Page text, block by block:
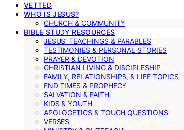
VETTED
WHO IS JESUS?
CHURCH & COMMUNITY
BIBLE STUDY RESOURCES
JESUS’ TEACHINGS & PARABLES
TESTIMONIES & PERSONAL STORIES
PRAYER & DEVOTION
CHRISTIAN LIVING & DISCIPLESHIP
FAMILY, RELATIONSHIPS, & LIFE TOPICS
END TIMES & PROPHECY
SALVATION & FAITH
KIDS & YOUTH
APOLOGETICS & TOUGH QUESTIONS
VERSES